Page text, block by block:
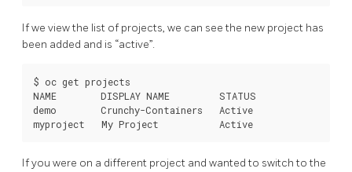
If we view the list of projects, we can see the new project has
been added and is “active”.
$ oc get projects
NAME        DISPLAY NAME         STATUS
demo        Crunchy-Containers   Active
If you were on a different project and wanted to switch to the